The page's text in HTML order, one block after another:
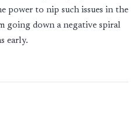
power to nip such issues in the
going down a negative spiral
early.